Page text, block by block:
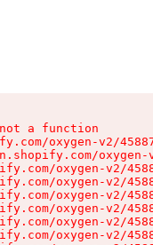
not a function
oxygen-v2/
oxygen-v2/
oxygen-v2/
oxygen-v2/
oxygen-v2/
oxygen-v2/
oxygen-v2/